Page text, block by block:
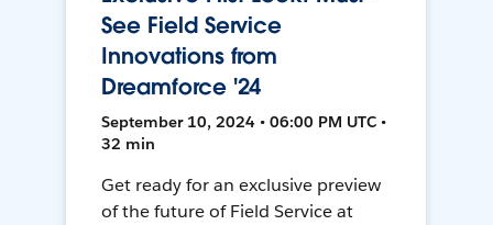
See Field Service
Innovations from
Dreamforce '24
September 10, 2024 • 06:00 PM UTC •
32 min
Get ready for an exclusive preview
of the future of Field Service at